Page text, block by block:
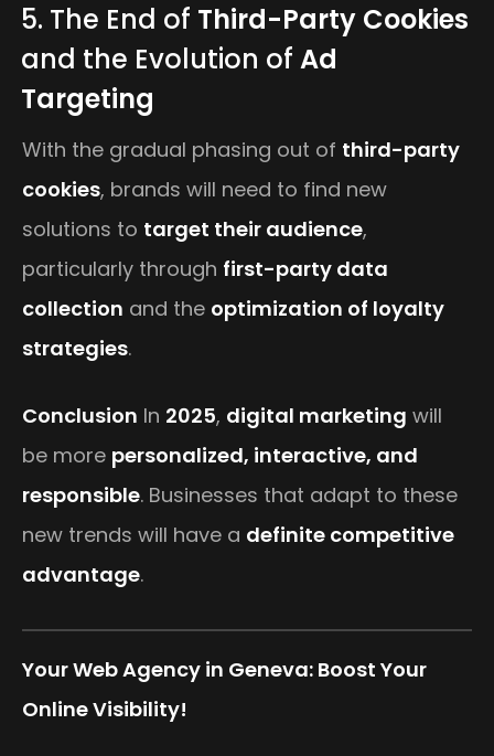
5. The End of Third-Party Cookies
and the Evolution of Ad
Targeting
With the gradual phasing out of third-party
cookies, brands will need to find new
solutions to target their audience,
particularly through first-party data
collection and the optimization of loyalty
strategies.
Conclusion In 2025, digital marketing will
be more personalized, interactive, and
responsible. Businesses that adapt to these
new trends will have a definite competitive
advantage.
Your Web Agency in Geneva: Boost Your
Online Visibility!